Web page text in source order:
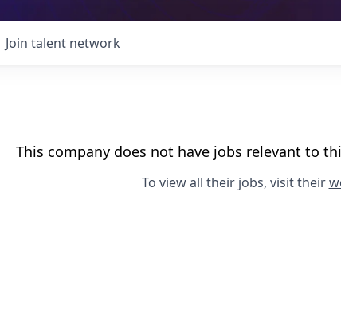
Join talent network
This company does not have jobs relevant to
To view all their jobs, visit their